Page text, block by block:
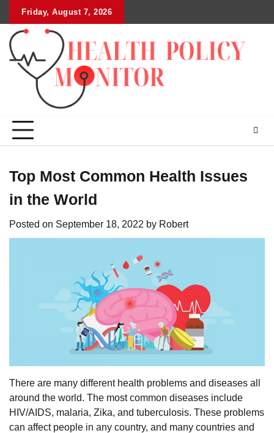
content
Friday, August 7, 2026
Top Most Common Health Issues
in the World
Posted on September 18, 2022 by Robert
There are many different health problems and diseases all
around the world. The most common diseases include
HIV/AIDS, malaria, Zika, and tuberculosis. These problems
can affect people in any country, and many countries and